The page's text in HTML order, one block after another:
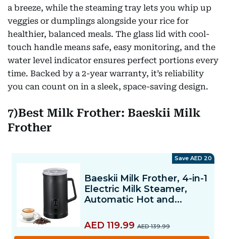
a breeze, while the steaming tray lets you whip up
veggies or dumplings alongside your rice for
healthier, balanced meals. The glass lid with cool-
touch handle means safe, easy monitoring, and the
water level indicator ensures perfect portions every
time. Backed by a 2-year warranty, it’s reliability
you can count on in a sleek, space-saving design.
7)Best Milk Frother: Baeskii Milk
Frother